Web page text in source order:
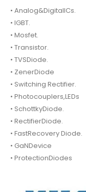
• Analog&DigitalICs.
• IGBT.
• Mosfet.
• Transistor.
• TVSDiode.
• ZenerDiode
• Switching Rectifier.
• Photocouplers,LEDs
• SchottkyDiode.
• RectifierDiode.
• FastRecovery Diode.
• GaNDevice
• ProtectionDiodes